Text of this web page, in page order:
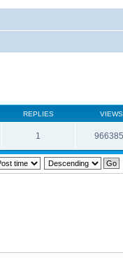
REPLIES VIEWS
1